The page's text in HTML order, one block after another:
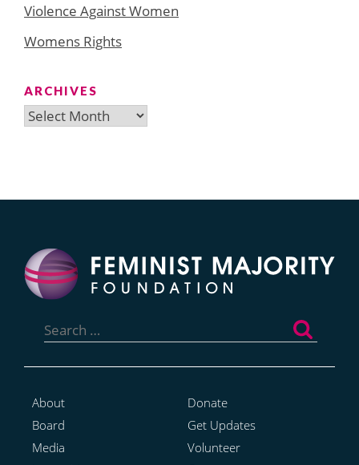
Violence Against Women
Womens Rights
ARCHIVES
Archives
for:
About
Board
Media
Donate
Get Updates
Volunteer